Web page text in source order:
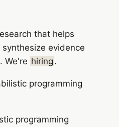
that helps
evidence
We're hiring .
programming
programming